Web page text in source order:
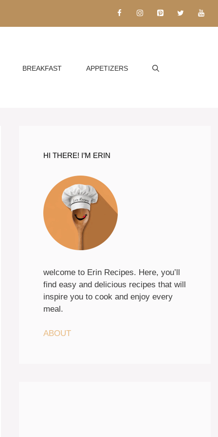
BREAKFAST APPETIZERS
HI THERE! I’M ERIN
welcome to Erin Recipes. Here, you’ll
find easy and delicious recipes that will
inspire you to cook and enjoy every
meal.
ABOUT